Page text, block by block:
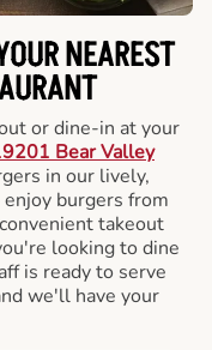
NEAREST
or dine-in at your
Bear Valley
in our lively,
burgers from
takeout
looking to dine
is ready to serve
we'll have your